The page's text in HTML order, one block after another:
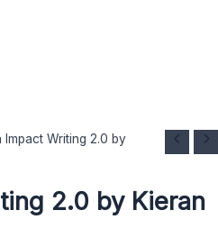
Impact Writing 2.0 by
2.0 by Kieran